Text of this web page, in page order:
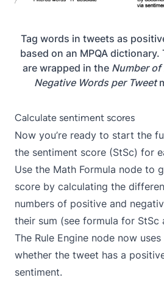
Tag words in tweets as
based on an MPQA dictionary.
are wrapped in the Number of
Negative Words per Tweet
Calculate sentiment scores
Now you’re ready to start the
the sentiment score (StSc) for
Use the Math Formula node to
score by calculating the
numbers of positive and
their sum (see formula for StSc
The Rule Engine node now
whether the tweet has a
sentiment.